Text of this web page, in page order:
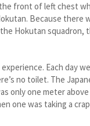
front of left chest
Because
Hokutan squadron,
Each day
no toilet. The
only one meter
one was taking a